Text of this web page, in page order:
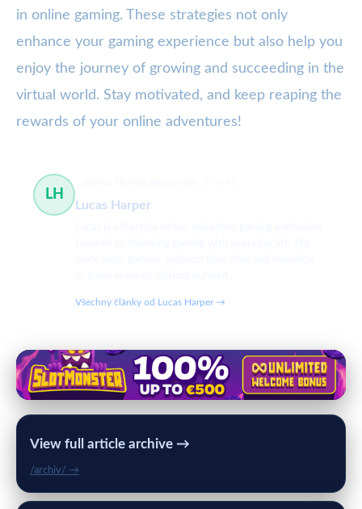
in online gaming. These strategies not only
enhance your gaming experience but also help you
enjoy the journey of growing and succeeding in the
virtual world. Stay motivated, and keep reaping the
rewards of your online adventures!
LH
Lucas Harper
Všechny články od Lucas Harper →
View full article archive →
/archiv/ →